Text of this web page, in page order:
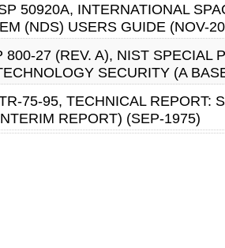
50920A, INTERNATIONAL
(NDS) USERS GUIDE (NOV-
27 (REV. A), NIST SPECIAL
SECURITY (A
75-95, TECHNICAL REPORT:
REPORT) (SEP-1975)